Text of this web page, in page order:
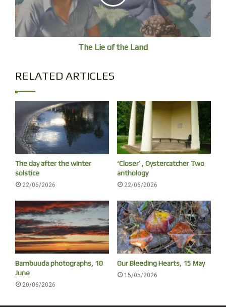
My niece Jen
The Lie of the Land
RELATED ARTICLES
The day after the winter
solstice
22/06/2026
‘Closer’ , Oystercatcher Two
anthology
22/06/2026
Bambuuda photographs, 10
June
20/06/2026
Our Bleeding Hearts, 15 May
15/05/2026